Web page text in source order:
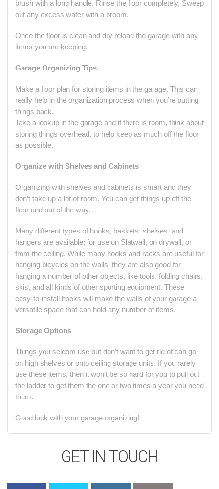
brush with a long handle. Rinse the floor completely, Sweep
out any excess water with a broom.
Once the floor is clean and dry reload the garage with any
items you are keeping.
Garage Organizing Tips
Make a floor plan for storing items in the garage. This can
really help in the organization process when you’re putting
things back.
Take a lookup in the garage and if there is room, think about
storing things overhead, to help keep as much off the floor
as possible.
Organize with Shelves and Cabinets
Organizing with shelves and cabinets is smart and they
don’t take up a lot of room. You can get things up off the
floor and out of the way.
Many different types of hooks, baskets, shelves, and
hangers are available; for use on Slatwall, on drywall, or
from the ceiling. While many hooks and racks are useful for
hanging bicycles on the walls, they are also good for
hanging a number of other objects, like tools, folding chairs,
skis, and all kinds of other sporting equipment. These
easy-to-install hooks will make the walls of your garage a
versatile space that can hold any number of items.
Storage Options
Things you seldom use but don’t want to get rid of can go
on high shelves or onto ceiling storage units. If you rarely
use these items, then it won’t be so hard for you to pull out
the ladder to get them the one or two times a year you need
them.
Good luck with your garage organizing!
GET IN TOUCH